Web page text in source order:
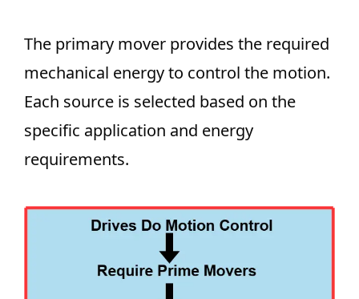
The primary mover provides the required
mechanical energy to control the motion.
Each source is selected based on the
specific application and energy
requirements.